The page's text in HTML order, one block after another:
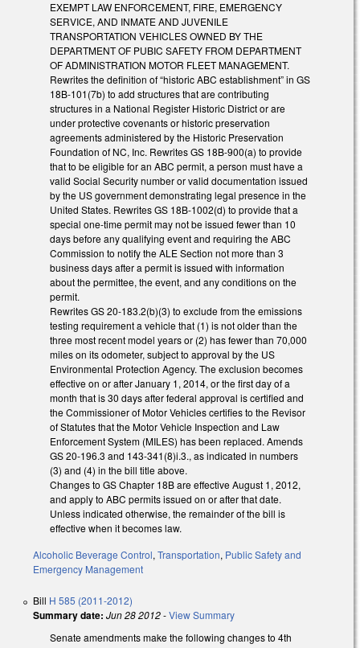
EXEMPT LAW ENFORCEMENT, FIRE, EMERGENCY
SERVICE, AND INMATE AND JUVENILE
TRANSPORTATION VEHICLES OWNED BY THE
DEPARTMENT OF PUBIC SAFETY FROM DEPARTMENT
OF ADMINISTRATION MOTOR FLEET MANAGEMENT.
Rewrites the definition of “historic ABC establishment” in GS
18B-101(7b) to add structures that are contributing
structures in a National Register Historic District or are
under protective covenants or historic preservation
agreements administered by the Historic Preservation
Foundation of NC, Inc. Rewrites GS 18B-900(a) to provide
that to be eligible for an ABC permit, a person must have a
valid Social Security number or valid documentation issued
by the US government demonstrating legal presence in the
United States. Rewrites GS 18B-1002(d) to provide that a
special one-time permit may not be issued fewer than 10
days before any qualifying event and requiring the ABC
Commission to notify the ALE Section not more than 3
business days after a permit is issued with information
about the permittee, the event, and any conditions on the
permit.
Rewrites GS 20-183.2(b)(3) to exclude from the emissions
testing requirement a vehicle that (1) is not older than the
three most recent model years or (2) has fewer than 70,000
miles on its odometer, subject to approval by the US
Environmental Protection Agency. The exclusion becomes
effective on or after January 1, 2014, or the first day of a
month that is 30 days after federal approval is certified and
the Commissioner of Motor Vehicles certifies to the Revisor
of Statutes that the Motor Vehicle Inspection and Law
Enforcement System (MILES) has been replaced. Amends
GS 20-196.3 and 143-341(8)i.3., as indicated in numbers
(3) and (4) in the bill title above.
Changes to GS Chapter 18B are effective August 1, 2012,
and apply to ABC permits issued on or after that date.
Unless indicated otherwise, the remainder of the bill is
effective when it becomes law.
Alcoholic Beverage Control, Transportation, Public Safety and
Emergency Management
Bill H 585 (2011-2012)
Summary date: Jun 28 2012-View Summary
Senate amendments make the following changes to 4th